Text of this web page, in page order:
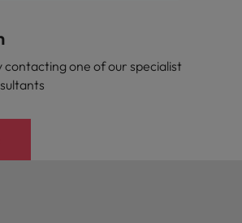
contacting one of our specialist